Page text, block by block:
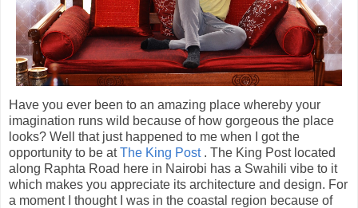
Have you ever been to an amazing place whereby your
imagination runs wild because of how gorgeous the place
looks? Well that just happened to me when I got the
opportunity to be atThe King Post . The King Post located
along Raphta Road here in Nairobi has a Swahili vibe to it
which makes you appreciate its architecture and design. For
a moment I thought I was in the coastal region because of